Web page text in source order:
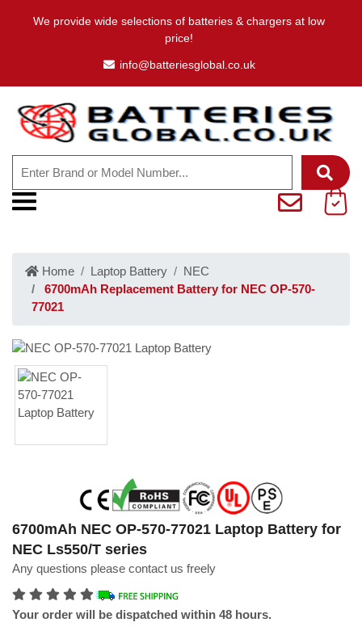
We provide wide selections of batteries & chargers at low
price!
info@batteriesglobal.co.uk
Home Laptop Battery
NEC
6700mAh Replacement Battery for NEC OP-570-
77021
6700mAh NEC OP-570-77021 Laptop Battery for
NEC Ls550/T series
Any questions please contact us freely
Your order will be dispatched within 48 hours.